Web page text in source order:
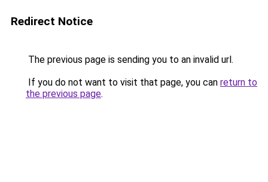
Redirect Notice
The previous page is sending you to an invalid url.
If you do not want to visit that page, you can return to
the previous page.